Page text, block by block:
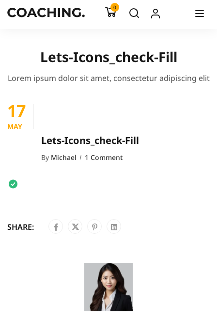
0
Lets-Icons_check-Fill
Lorem ipsum dolor sit amet, consectetur adipiscing elit
17
MAY
Lets-Icons_check-Fill
By Michael 1 Comment
SHARE: